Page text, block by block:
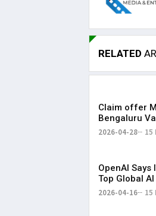
RELATED
Claim offer
Bengaluru
sleeper train:
Sleeper gets
what
now The Times of India
Mumbai-
2026-04-28 15
OpenAI Says
Top Global
2026-04-16 15